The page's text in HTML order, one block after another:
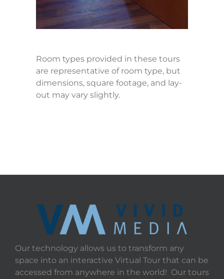
Room types provided in these tours
are representative of room type, but
dimensions, square footage, and lay-
out may vary slightly.
Our technology allows us to transform any
space into an interactive Virtual Tour that can be
accessed from anywhere in the world! Our tours